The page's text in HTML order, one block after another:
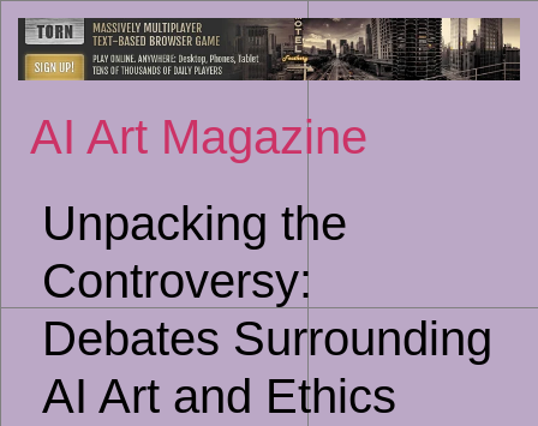
to
AI Art Magazine
Unpacking the
Controversy:
Debates Surrounding
AI Art and Ethics